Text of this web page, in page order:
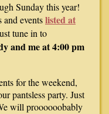
Sunday this year!
eventslisted at
tune in to
and me at 4:00 pm
for the weekend,
pantsless party. Just
will proooooobably